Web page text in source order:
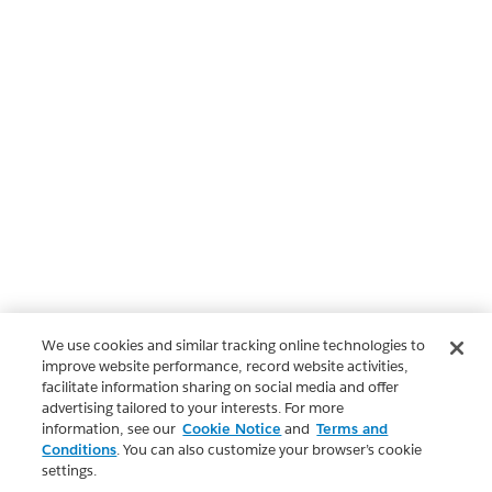
We use cookies and similar tracking online technologies to
improve website performance, record website activities,
facilitate information sharing on social media and offer
advertising tailored to your interests. For more
information, see our Cookie Notice and Terms and
Conditions. You can also customize your browser’s cookie
settings.